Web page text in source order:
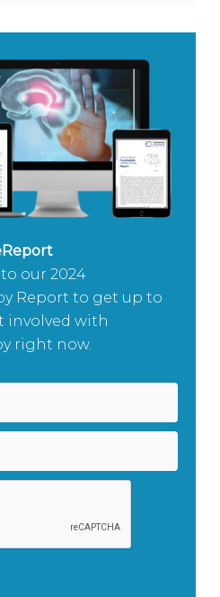
our 2024
Report to get up to
involved with
right now.